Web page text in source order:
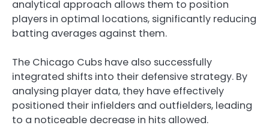
analytical approach allows them to position
players in optimal locations, significantly reducing
batting averages against them.
The Chicago Cubs have also successfully
integrated shifts into their defensive strategy. By
analysing player data, they have effectively
positioned their infielders and outfielders, leading
to a noticeable decrease in hits allowed.